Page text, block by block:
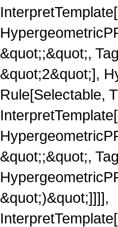
&quot;;&quot;,
&quot;2&quot;],
Rule[Selectable,
&quot;;&quot;,
&quot;)&quot;]]]],